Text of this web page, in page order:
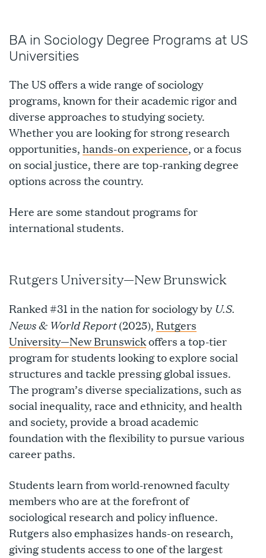
BA in Sociology Degree Programs at US
Universities
The US offers a wide range of sociology
programs, known for their academic rigor and
diverse approaches to studying society.
Whether you are looking for strong research
opportunities, hands-on experience, or a focus
on social justice, there are top-ranking degree
options across the country.
Here are some standout programs for
international students.
Rutgers University—New Brunswick
Ranked #31 in the nation for sociology by U.S.
News & World Report(2025), Rutgers
University—New Brunswickoffers a top-tier
program for students looking to explore social
structures and tackle pressing global issues.
The program’s diverse specializations, such as
social inequality, race and ethnicity, and health
and society, provide a broad academic
foundation with the flexibility to pursue various
career paths.
Students learn from world-renowned faculty
members who are at the forefront of
sociological research and policy influence.
Rutgers also emphasizes hands-on research,
giving students access to one of the largest